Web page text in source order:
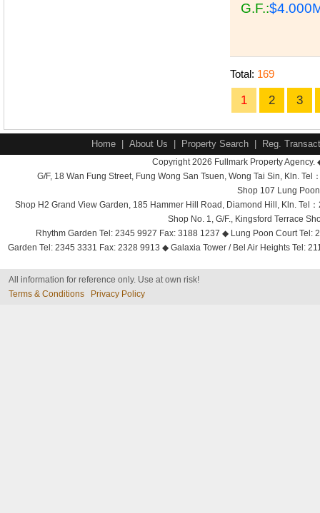
G.F.:
Total: 169
1 2 3
Home About Us Property Search Reg.
Copyright 2026 Fullmark Property
G/F, 18 Wan Fung Street, Fung Wong San Tsuen, Wong Tai Sin, Kln.
Shop 107 Lung
Shop H2 Grand View Garden, 185 Hammer Hill Road, Diamond Hill, Kln. Tel
Shop No. 1, G/F., Kingsford Terrace
Rhythm Garden Tel: 2345 9927 Fax: 3188 1237 ◆ Lung Poon Court
Garden Tel: 2345 3331 Fax: 2328 9913 ◆ Galaxia Tower / Bel Air Heights Tel:
All information for reference only. Use at own risk!
Terms & Conditions
Privacy Policy